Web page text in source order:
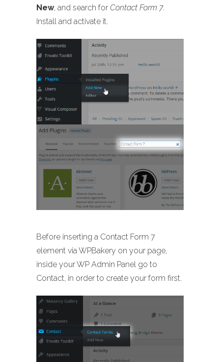
New, and search for Contact Form 7.
Install and activate it.
Before inserting a Contact Form 7
element via WPBakery on your page,
inside your WP Admin Panel go to
Contact, in order to create your form first.